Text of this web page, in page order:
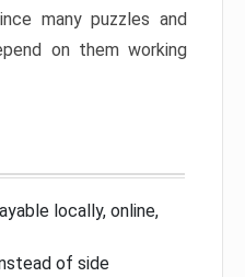
many puzzles and
on them working
locally, online,
of side